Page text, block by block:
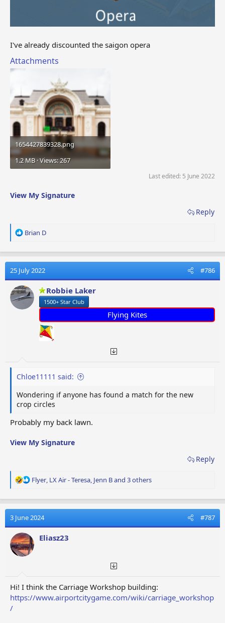
I've already discounted the saigon opera
Attachments
1654427839328.png
1.2 MB · Views: 267
Last edited: 5 June 2022
View My Signature
Reply
R
a
t
i
o
n
Brian D
25 July 2022 #786
Robbie Laker
1500+ Star Club
Flying Kites
Chloe11111 said:
Wondering if anyone has found a match for the new
crop circles
Probably my back lawn.
View My Signature
Reply
R
a
t
i
n
s
Flyer, LX Air - Teresa, Jenn Band 3 others
3 June 2024 #787
Eliasz23
Hi! I think the Carriage Workshop building:
https://www.airportcitygame.com/wiki/carriage_workshop
/